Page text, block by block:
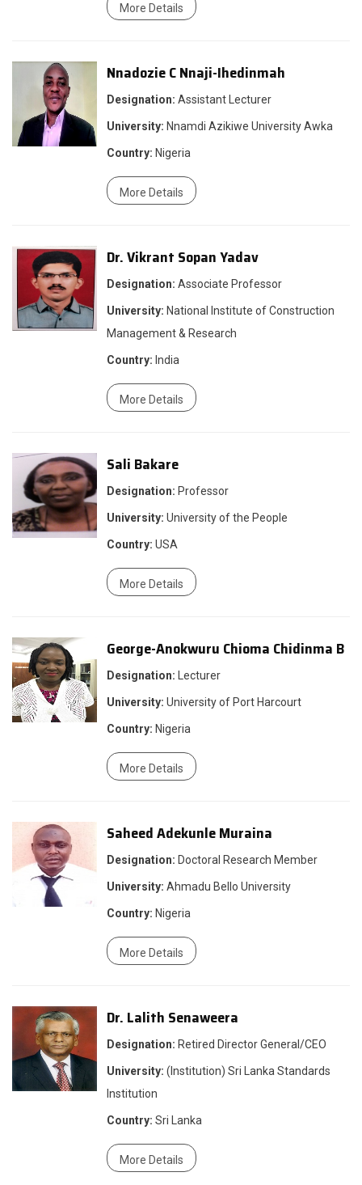
More Details
Nnadozie C Nnaji-Ihedinmah
Designation: Assistant Lecturer
University: Nnamdi Azikiwe University Awka
Country: Nigeria
More Details
Dr. Vikrant Sopan Yadav
Designation: Associate Professor
University: National Institute of Construction
Management & Research
Country: India
More Details
Sali Bakare
Designation: Professor
University: University of the People
Country: USA
More Details
George-Anokwuru Chioma Chidinma B
Designation: Lecturer
University: University of Port Harcourt
Country: Nigeria
More Details
Saheed Adekunle Muraina
Designation: Doctoral Research Member
University: Ahmadu Bello University
Country: Nigeria
More Details
Dr. Lalith Senaweera
Designation: Retired Director General/CEO
University: (Institution) Sri Lanka Standards
Institution
Country: Sri Lanka
More Details